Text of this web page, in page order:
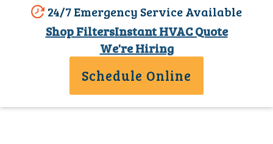
24/7 Emergency Service Available
Shop FiltersInstant HVAC Quote
We're Hiring
Schedule Online